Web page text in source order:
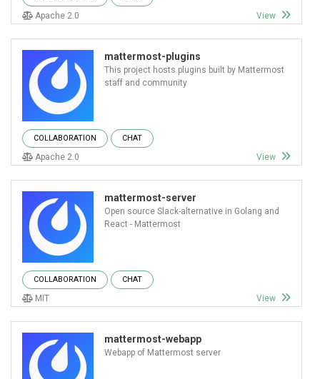
Apache 2.0 View
mattermost-plugins
This project hosts plugins built by Mattermost
staff and community
COLLABORATION CHAT
Apache 2.0 View
mattermost-server
Open source Slack-alternative in Golang and
React - Mattermost
COLLABORATION CHAT
MIT View
mattermost-webapp
Webapp of Mattermost server